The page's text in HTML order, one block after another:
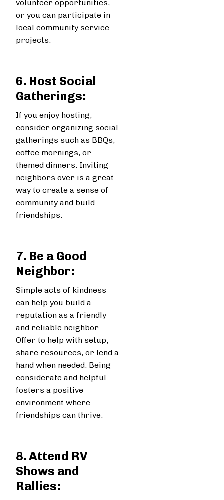
volunteer opportunities,
or you can participate in
local community service
projects.
6. Host Social
Gatherings:
If you enjoy hosting,
consider organizing social
gatherings such as BBQs,
coffee mornings, or
themed dinners. Inviting
neighbors over is a great
way to create a sense of
community and build
friendships.
7. Be a Good
Neighbor:
Simple acts of kindness
can help you build a
reputation as a friendly
and reliable neighbor.
Offer to help with setup,
share resources, or lend a
hand when needed. Being
considerate and helpful
fosters a positive
environment where
friendships can thrive.
8. Attend RV
Shows and
Rallies: